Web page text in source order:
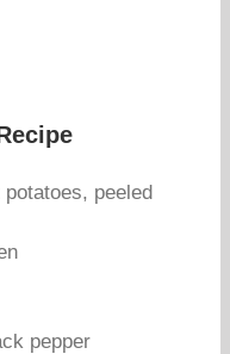
peeled
pepper